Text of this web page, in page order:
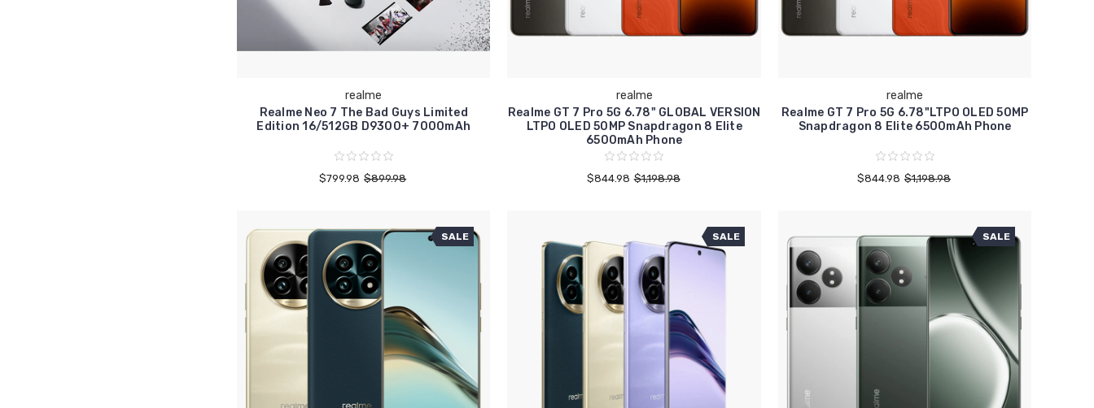
realme
Realme Neo 7 The Bad Guys Limited
Edition 16/512GB D9300+ 7000mAh
$799.98 $899.98
realme
Realme GT 7 Pro 5G 6.78" GLOBAL VERSION
LTPO OLED 50MP Snapdragon 8 Elite
6500mAh Phone
$844.98 $1,198.98
realme
Realme GT 7 Pro 5G 6.78"LTPO OLED 50MP
Snapdragon 8 Elite 6500mAh Phone
$844.98 $1,198.98
SALE SALE SALE